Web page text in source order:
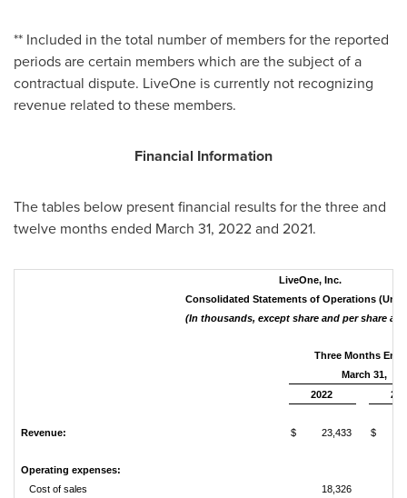
** Included in the total number of members for the reported
periods are certain members which are the subject of a
contractual dispute. LiveOne is currently not recognizing
revenue related to these members.
Financial Information
The tables below present financial results for the three and
twelve months ended March 31, 2022 and 2021.
LiveOne, Inc.
Consolidated Statements of Operations
(In thousands, except share and per share
Three Months
March 31,
2022
Revenue: $ 23,433 $
Operating expenses:
Cost of sales
18,326